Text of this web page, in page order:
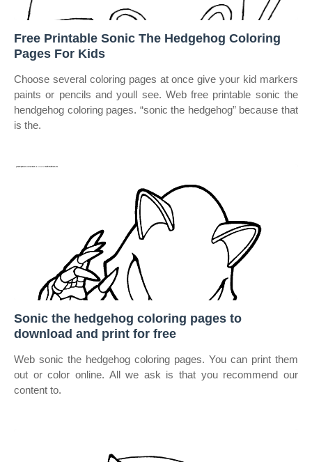
Free Printable Sonic The Hedgehog Coloring
Pages For Kids
Choose several coloring pages at once give your kid markers
paints or pencils and youll see. Web free printable sonic the
hendgehog coloring pages. “sonic the hedgehog” because that
is the.
Sonic the hedgehog coloring pages to
download and print for free
Web sonic the hedgehog coloring pages. You can print them
out or color online. All we ask is that you recommend our
content to.